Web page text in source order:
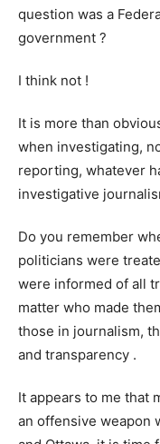
question was a
government ?
I think not !
It is more than
when investigating,
reporting, whatever
investigative
Do you remember
politicians were
were informed of all
matter who made
those in journalism,
and transparency .
It appears to me that
an offensive weapon